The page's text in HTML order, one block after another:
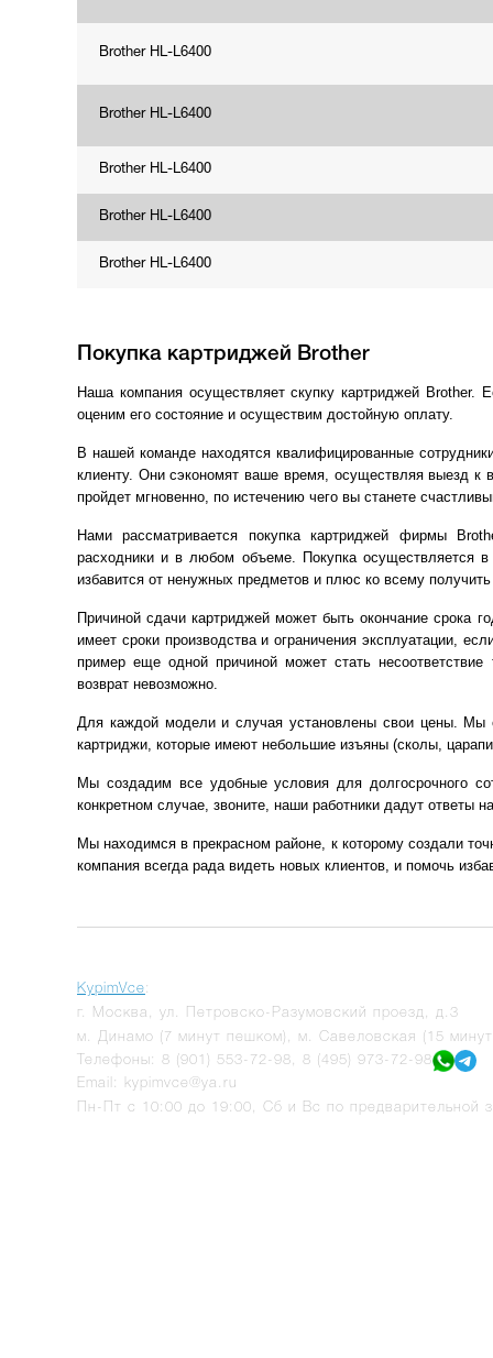
Brother HL-L6400
Brother HL-L6400
Brother HL-L6400
Brother HL-L6400
Brother HL-L6400
Покупка картриджей Brother
Наша компания осуществляет скупку картриджей
оценим его состояние и осуществим достойную оплату.
В нашей команде находятся квалифицированные
клиенту. Они сэкономят ваше время, осуществляя выезд к
пройдет мгновенно, по истечению чего вы станете
Нами рассматривается покупка картриджей фирмы
расходники и в любом объеме. Покупка осуществляется
избавится от ненужных предметов и плюс ко всему
Причиной сдачи картриджей может быть окончание срока
имеет сроки производства и ограничения эксплуатации,
пример еще одной причиной может стать
возврат невозможно.
Для каждой модели и случая установлены свои цены. Мы
картриджи, которые имеют небольшие изъяны (сколы,
Мы создадим все удобные условия для долгосрочного
конкретном случае, звоните, наши работники дадут ответы
Мы находимся в прекрасном районе, к которому создали
компания всегда рада видеть новых клиентов, и помочь
KypimVce:
г.
Москва
ул. Петровско-Разумовский проезд, д.3
м. Динамо (7 минут пешком), м. Савеловская (15
Телефоны: 8 (901) 553-72-98
8 (495) 973-72-98
Email: kypimvce@ya.ru
Пн-Пт с 10:00 до 19:00, Сб и Вс по предварительной